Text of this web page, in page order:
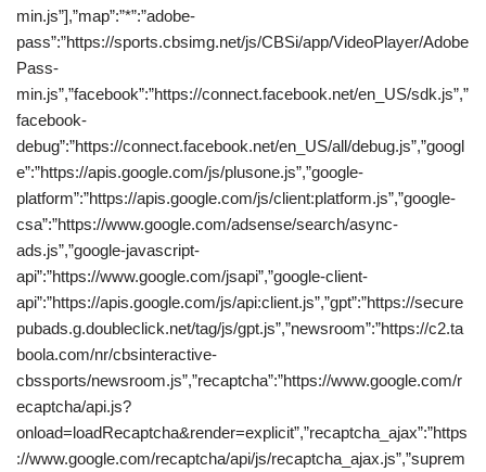
min.js”],”map”:”*”:”adobe-
pass”:”https://sports.cbsimg.net/js/CBSi/app/VideoPlayer/Adobe
Pass-
min.js”,”facebook”:”https://connect.facebook.net/en_US/sdk.js”,”
facebook-
debug”:”https://connect.facebook.net/en_US/all/debug.js”,”googl
e”:”https://apis.google.com/js/plusone.js”,”google-
platform”:”https://apis.google.com/js/client:platform.js”,”google-
csa”:”https://www.google.com/adsense/search/async-
ads.js”,”google-javascript-
api”:”https://www.google.com/jsapi”,”google-client-
api”:”https://apis.google.com/js/api:client.js”,”gpt”:”https://secure
pubads.g.doubleclick.net/tag/js/gpt.js”,”newsroom”:”https://c2.ta
boola.com/nr/cbsinteractive-
cbssports/newsroom.js”,”recaptcha”:”https://www.google.com/r
ecaptcha/api.js?
onload=loadRecaptcha&render=explicit”,”recaptcha_ajax”:”https
://www.google.com/recaptcha/api/js/recaptcha_ajax.js”,”suprem